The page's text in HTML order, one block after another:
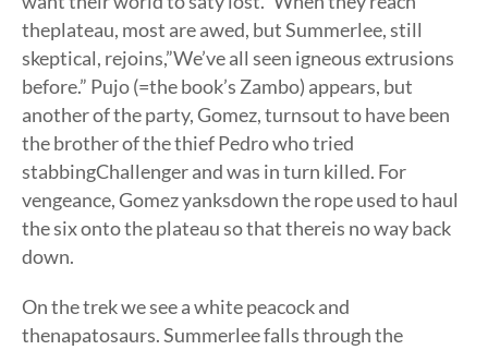
theplateau, most are awed, but Summerlee, still
skeptical, rejoins,”We’ve all seen igneous extrusions
before.” Pujo (=the book’s Zambo) appears, but
another of the party, Gomez, turnsout to have been
the brother of the thief Pedro who tried
stabbingChallenger and was in turn killed. For
vengeance, Gomez yanksdown the rope used to haul
the six onto the plateau so that thereis no way back
down.
On the trek we see a white peacock and
thenapatosaurs. Summerlee falls through the